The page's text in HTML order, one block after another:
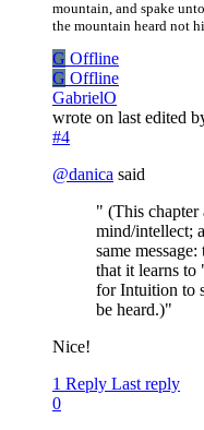
mountain, and spake
the mountain heard not
G Offline
G Offline
GabrielO
wrote on last edited
#4
@danica said
" (This chapter
mind/intellect;
same
that it learns
for Intuition to
be heard.)"
Nice!
1 Reply Last reply
0